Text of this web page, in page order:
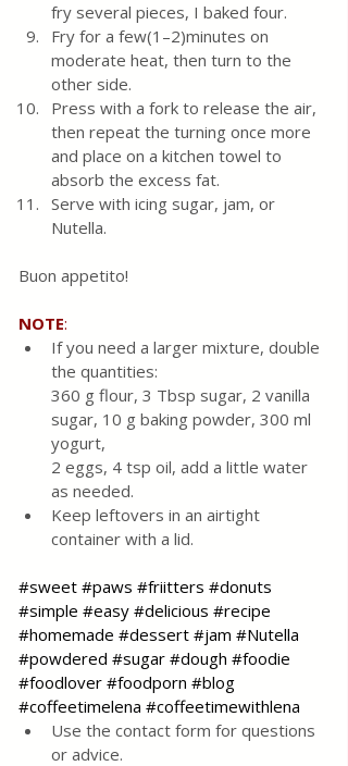
fry several pieces, I baked four.
Fry for a few(1–2)minutes on
moderate heat, then turn to the
other side.
Press with a fork to release the air,
then repeat the turning once more
and place on a kitchen towel to
absorb the excess fat.
Serve with icing sugar, jam, or
Nutella.
Buon appetito!
NOTE:
If you need a larger mixture, double
the quantities:
360 g flour, 3 Tbsp sugar, 2 vanilla
sugar, 10 g baking powder, 300 ml
yogurt,
2 eggs, 4 tsp oil, add a little water
as needed.
Keep leftovers in an airtight
container with a lid.
#sweet #paws #friitters #donuts
#simple #easy #delicious #recipe
#homemade #dessert #jam #Nutella
#powdered #sugar #dough #foodie
#foodlover #foodporn #blog
#coffeetimelena #coffeetimewithlena
Use the contact form for questions
or advice.